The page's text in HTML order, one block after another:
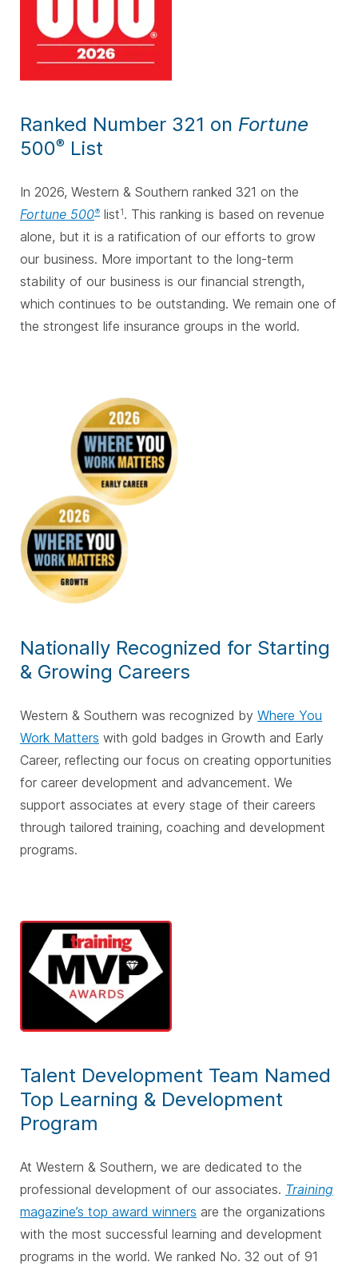
Ranked Number 321 on Fortune
500® List
In 2026, Western & Southern ranked 321 on the
Fortune 500® list1. This ranking is based on revenue
alone, but it is a ratification of our efforts to grow
our business. More important to the long-term
stability of our business is our financial strength,
which continues to be outstanding. We remain one of
the strongest life insurance groups in the world.
Nationally Recognized for Starting
& Growing Careers
Western & Southern was recognized by Where You
Work Matters with gold badges in Growth and Early
Career, reflecting our focus on creating opportunities
for career development and advancement. We
support associates at every stage of their careers
through tailored training, coaching and development
programs.
Talent Development Team Named
Top Learning & Development
Program
At Western & Southern, we are dedicated to the
professional development of our associates. Training
magazine’s top award winners are the organizations
with the most successful learning and development
programs in the world. We ranked No. 32 out of 91